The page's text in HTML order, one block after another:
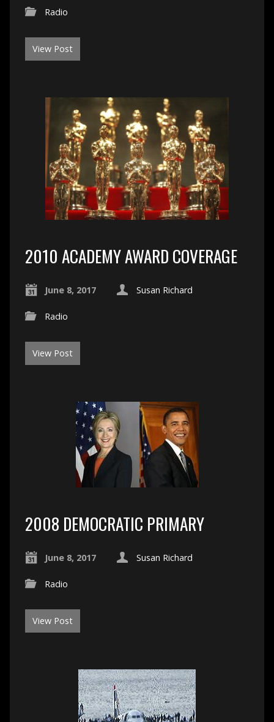
Radio
View Post
2010 ACADEMY AWARD COVERAGE
June 8, 2017 Susan Richard
Radio
View Post
2008 DEMOCRATIC PRIMARY
June 8, 2017 Susan Richard
Radio
View Post